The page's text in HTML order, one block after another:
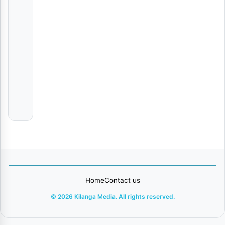
HomeContact us
© 2026 Kilanga Media. All rights reserved.